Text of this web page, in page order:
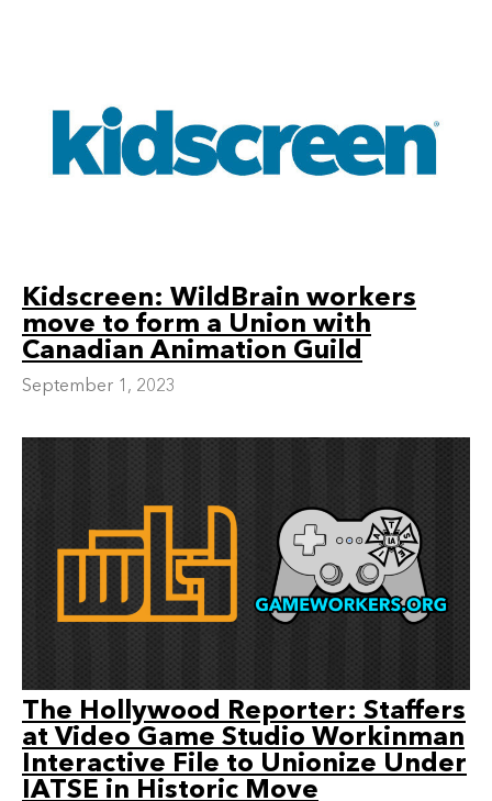
Kidscreen: WildBrain workers
move to form a Union with
Canadian Animation Guild
September 1, 2023
The Hollywood Reporter: Staffers
at Video Game Studio Workinman
Interactive File to Unionize Under
IATSE in Historic Move